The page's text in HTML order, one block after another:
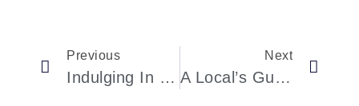
Previous
Indulging In Zagreb’s Culinary Delights: A MICHELIN Guide Journey
Next
A Local’s Guide To Cinque Terre Exploration